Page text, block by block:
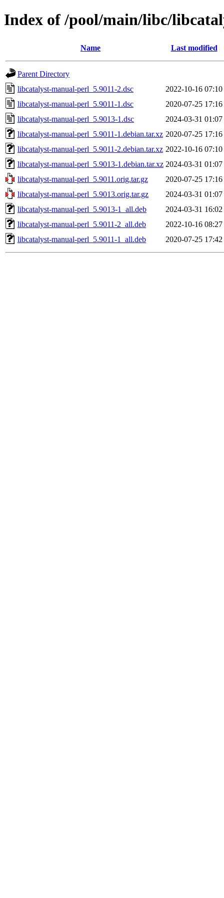
Index of /pool/main/libc/
Name Last modified
Parent Directory
libcatalyst-manual-perl_5.9011-2.dsc
2022-10-16 07:10
libcatalyst-manual-perl_5.9011-1.dsc
2020-07-25 17:16
libcatalyst-manual-perl_5.9013-1.dsc
2024-03-31 01:07
libcatalyst-manual-perl_5.9011-1.debian.tar.xz 2020-07-25 17:16
libcatalyst-manual-perl_5.9011-2.debian.tar.xz 2022-10-16 07:10
libcatalyst-manual-perl_5.9013-1.debian.tar.xz 2024-03-31 01:07
libcatalyst-manual-perl_5.9011.orig.tar.gz
2020-07-25 17:16
libcatalyst-manual-perl_5.9013.orig.tar.gz
2024-03-31 01:07
libcatalyst-manual-perl_5.9013-1_all.deb
2024-03-31 16:02
libcatalyst-manual-perl_5.9011-2_all.deb
2022-10-16 08:27
libcatalyst-manual-perl_5.9011-1_all.deb
2020-07-25 17:42